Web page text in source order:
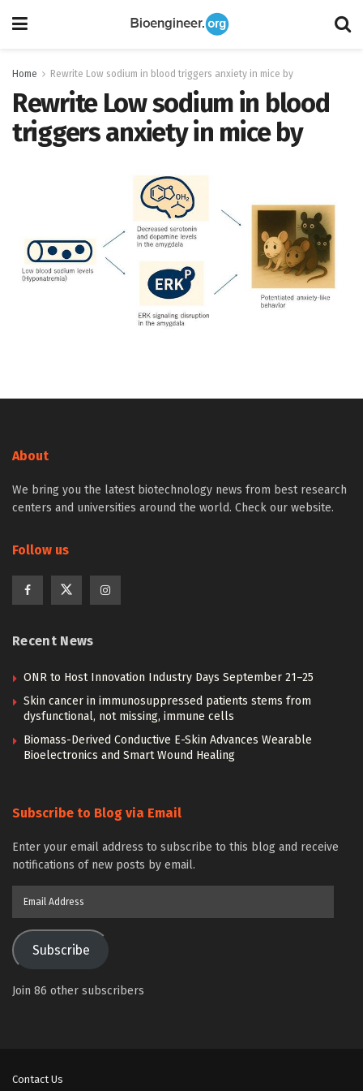
Home Rewrite Low sodium in blood triggers anxiety in mice by
Rewrite Low sodium in blood
triggers anxiety in mice by
About
We bring you the latest biotechnology news from best research
centers and universities around the world. Check our website.
Follow us
Recent News
ONR to Host Innovation Industry Days September 21–25
Skin cancer in immunosuppressed patients stems from
dysfunctional, not missing, immune cells
Biomass-Derived Conductive E-Skin Advances Wearable
Bioelectronics and Smart Wound Healing
Subscribe to Blog via Email
Enter your email address to subscribe to this blog and receive
notifications of new posts by email.
Subscribe
Join 86 other subscribers
Contact Us